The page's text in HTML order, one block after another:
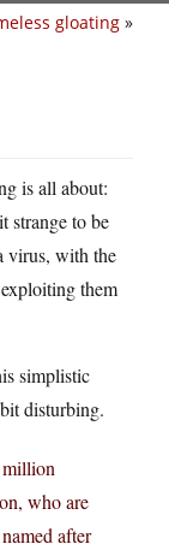
gloating »
is all about:
strange to be
virus, with the
them
simplistic
disturbing.
million
who are
after